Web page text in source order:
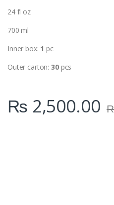
y
24 fl oz
700 ml
Inner box: 1 pc
Outer carton:30pcs
₨ 2,500.00